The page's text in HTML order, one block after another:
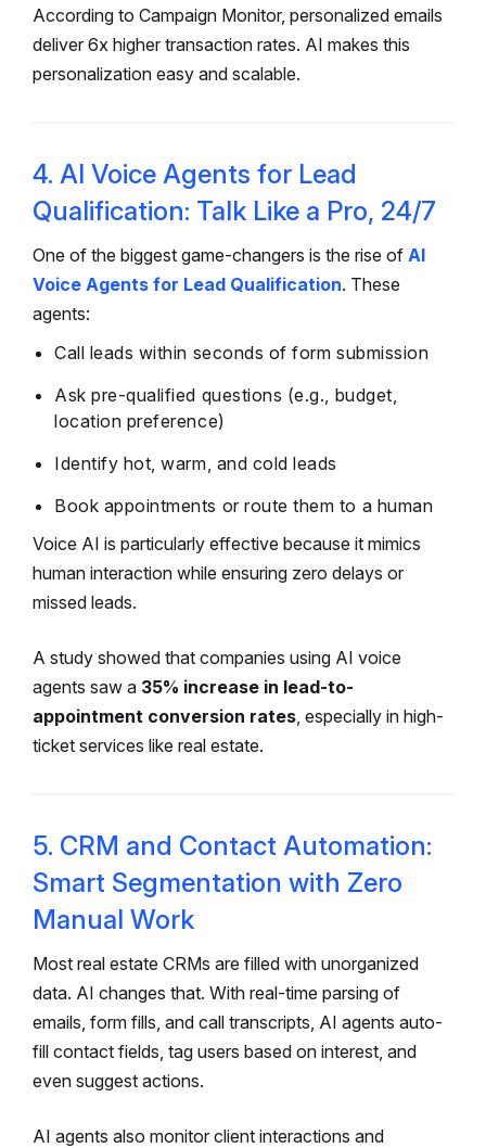
According to Campaign Monitor, personalized emails
deliver 6x higher transaction rates. AI makes this
personalization easy and scalable.
4. AI Voice Agents for Lead
Qualification: Talk Like a Pro, 24/7
One of the biggest game-changers is the rise of AI
Voice Agents for Lead Qualification. These
agents:
Call leads within seconds of form submission
Ask pre-qualified questions (e.g., budget,
location preference)
Identify hot, warm, and cold leads
Book appointments or route them to a human
Voice AI is particularly effective because it mimics
human interaction while ensuring zero delays or
missed leads.
A study showed that companies using AI voice
agents saw a 35% increase in lead-to-
appointment conversion rates, especially in high-
ticket services like real estate.
5. CRM and Contact Automation:
Smart Segmentation with Zero
Manual Work
Most real estate CRMs are filled with unorganized
data. AI changes that. With real-time parsing of
emails, form fills, and call transcripts, AI agents auto-
fill contact fields, tag users based on interest, and
even suggest actions.
AI agents also monitor client interactions and